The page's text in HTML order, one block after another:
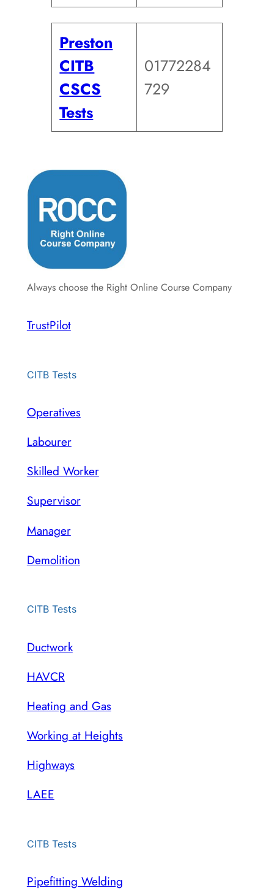
Preston
CITB
CSCS
Tests
01772284
729
Always choose the Right Online Course Company
TrustPilot
CITB Tests
Operatives
Labourer
Skilled Worker
Supervisor
Manager
Demolition
CITB Tests
Ductwork
HAVCR
Heating and Gas
Working at Heights
Highways
LAEE
CITB Tests
Pipefitting Welding